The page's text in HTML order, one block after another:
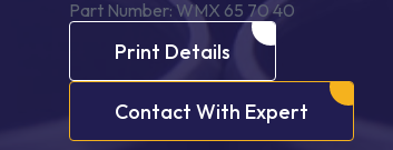
Part Number:WMX 65 70 40
Print Details
Contact With Expert